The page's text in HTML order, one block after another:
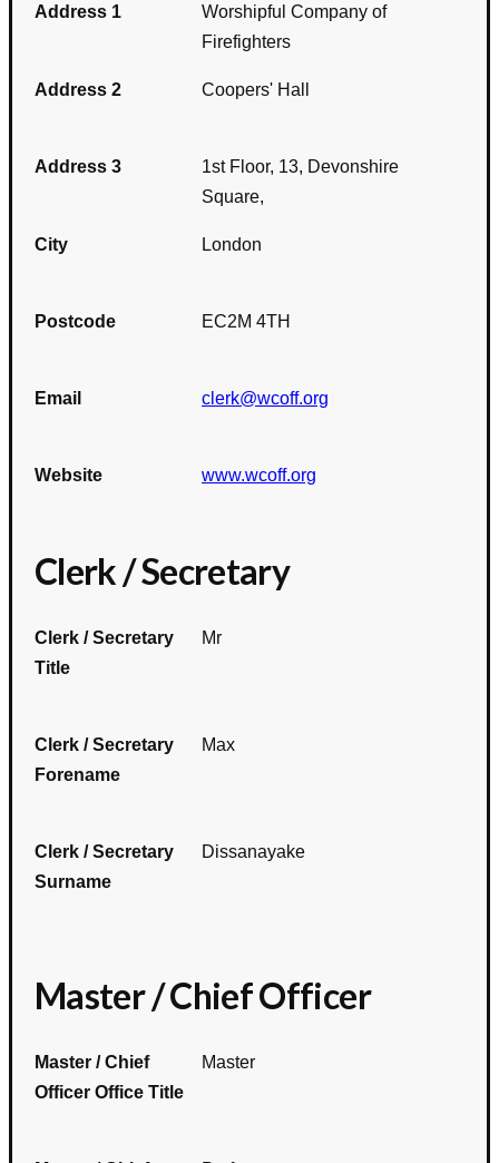
Address 1
Worshipful Company of
Firefighters
Address 2 Coopers' Hall
Address 3
1st Floor, 13, Devonshire
Square,
City London
Postcode EC2M 4TH
Email clerk@wcoff.org
Website www.wcoff.org
Clerk / Secretary
Clerk / Secretary
Title
Mr
Clerk / Secretary
Forename
Max
Clerk / Secretary
Surname
Dissanayake
Master / Chief Officer
Master / Chief
Officer Office Title
Master